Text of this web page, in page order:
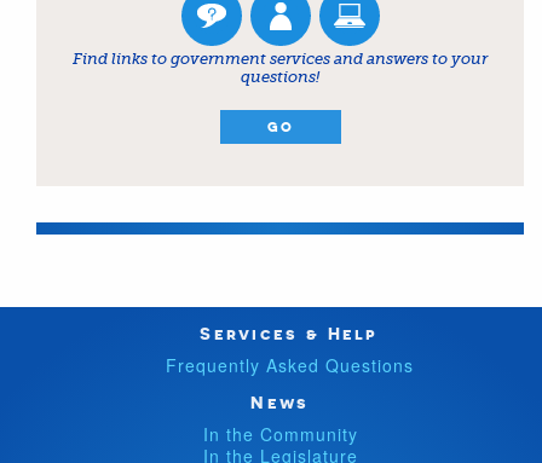
Find links to government services and answers to your
questions!
GO
Services & Help
Frequently Asked Questions
News
In the Community
In the Legislature